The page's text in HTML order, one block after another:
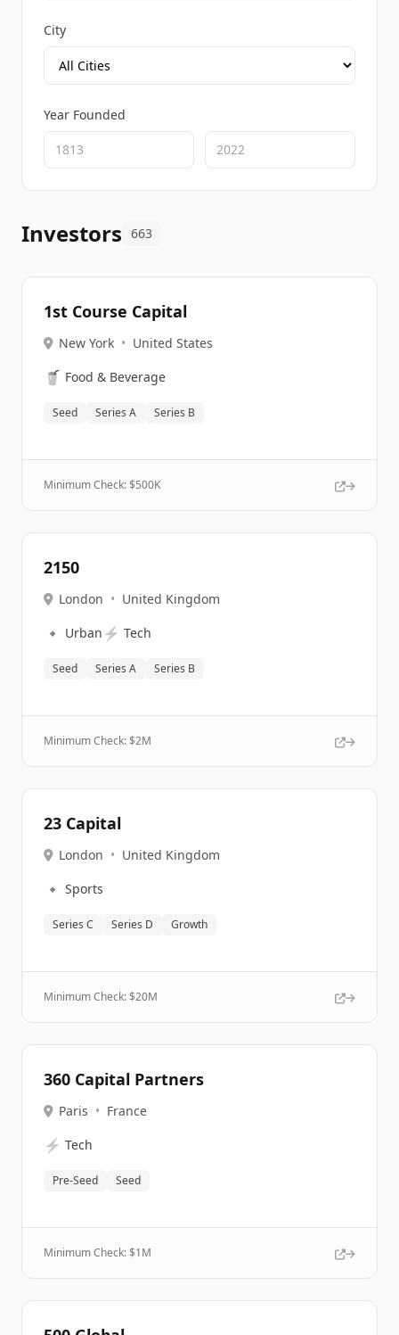
City
Year Founded
Investors 663
1st Course Capital
New York • United States
🥤 Food & Beverage
Seed Series A Series B
Minimum Check: $500K
2150
London • United Kingdom
🔹 Urban ⚡ Tech
Seed Series A Series B
Minimum Check: $2M
23 Capital
London • United Kingdom
🔹 Sports
Series C Series D Growth
Minimum Check: $20M
360 Capital Partners
Paris • France
⚡ Tech
Pre-Seed Seed
Minimum Check: $1M